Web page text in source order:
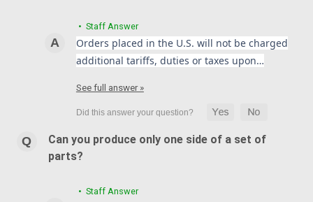
• Staff Answer
Orders placed in the U.S. will not be charged
additional tariffs, duties or taxes upon…
See full answer »
Can you produce only one side of a set of
parts?
• Staff Answer